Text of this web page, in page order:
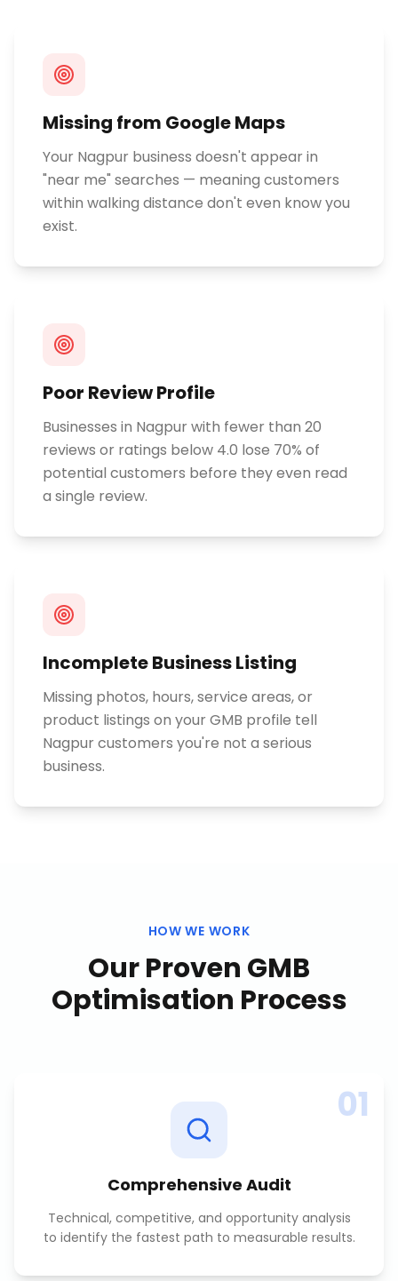
Missing from Google Maps
Your Nagpur business doesn't appear in
"near me" searches — meaning customers
within walking distance don't even know you
exist.
Poor Review Profile
Businesses in Nagpur with fewer than 20
reviews or ratings below 4.0 lose 70% of
potential customers before they even read
a single review.
Incomplete Business Listing
Missing photos, hours, service areas, or
product listings on your GMB profile tell
Nagpur customers you're not a serious
business.
HOW WE WORK
Our Proven GMB
Optimisation Process
01
Comprehensive Audit
Technical, competitive, and opportunity analysis
to identify the fastest path to measurable results.